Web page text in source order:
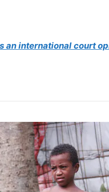
an international court